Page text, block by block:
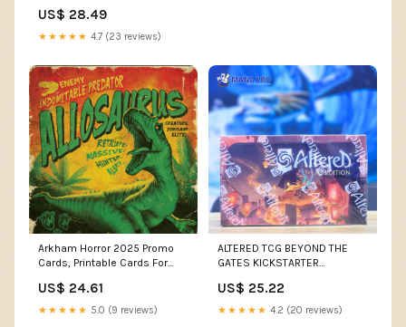
US$ 28.49
★★★★★ 4.7 (23 reviews)
Arkham Horror 2025 Promo
Cards, Printable Cards For
Promo Cards For Film Fatale
US$ 24.61
★★★★★ 5.0 (9 reviews)
ALTERED TCG BEYOND THE
GATES KICKSTARTER
US$ 25.22
★★★★★ 4.2 (20 reviews)